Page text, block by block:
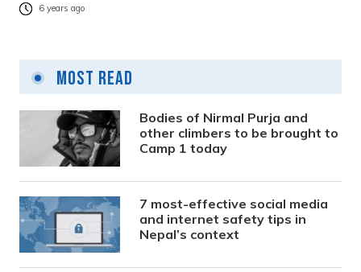
6 years ago
Most Read
Bodies of Nirmal Purja and
other climbers to be brought to
Camp 1 today
7 most-effective social media
and internet safety tips in
Nepal’s context